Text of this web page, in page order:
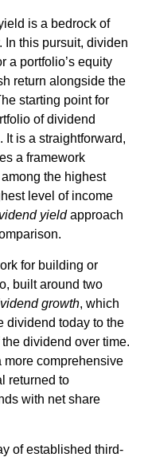
is a bedrock of
In this pursuit, dividen
a portfolio’s equity
return alongside the
starting point for
of dividend
is a straightforward,
a framework
the highest
level of income
yieldapproach
for building or
built around two
growth, which
dividend today to the
dividend over time.
more comprehensive
returned to
with net share
of established third-